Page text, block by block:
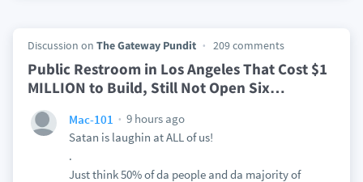
Discussion on The Gateway Pundit 209 comments
Public Restroom in Los Angeles That Cost $1
MILLION to Build, Still Not Open Six…
Mac-101
9 hours ago
Satan is laughin at ALL of us!
.
Just think 50% of da people and da majority of